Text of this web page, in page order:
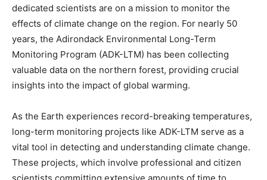
dedicated scientists are on a mission to monitor the
effects of climate change on the region. For nearly 50
years, the Adirondack Environmental Long-Term
Monitoring Program (ADK-LTM) has been collecting
valuable data on the northern forest, providing crucial
insights into the impact of global warming.
As the Earth experiences record-breaking temperatures,
long-term monitoring projects like ADK-LTM serve as a
vital tool in detecting and understanding climate change.
These projects, which involve professional and citizen